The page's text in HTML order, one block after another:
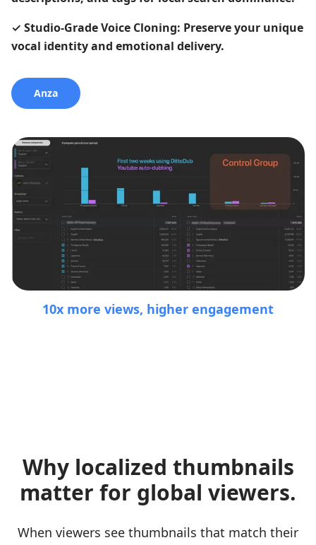
✓ Studio-Grade Voice Cloning: Preserve your unique
vocal identity and emotional delivery.
Anza
10x more views, higher engagement
Why localized thumbnails
matter for global viewers.
When viewers see thumbnails that match their